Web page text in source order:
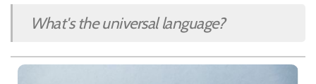
What's the universal language?